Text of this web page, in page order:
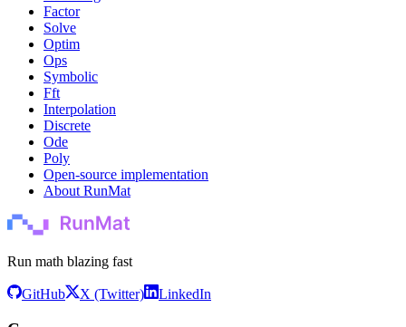
Factor
Solve
Optim
Ops
Symbolic
Fft
Interpolation
Discrete
Ode
Poly
Open-source implementation
About RunMat
Run math blazing fast
GitHub X (Twitter) LinkedIn